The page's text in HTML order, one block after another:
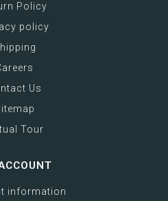
Policy
policy
Us
Tour
information